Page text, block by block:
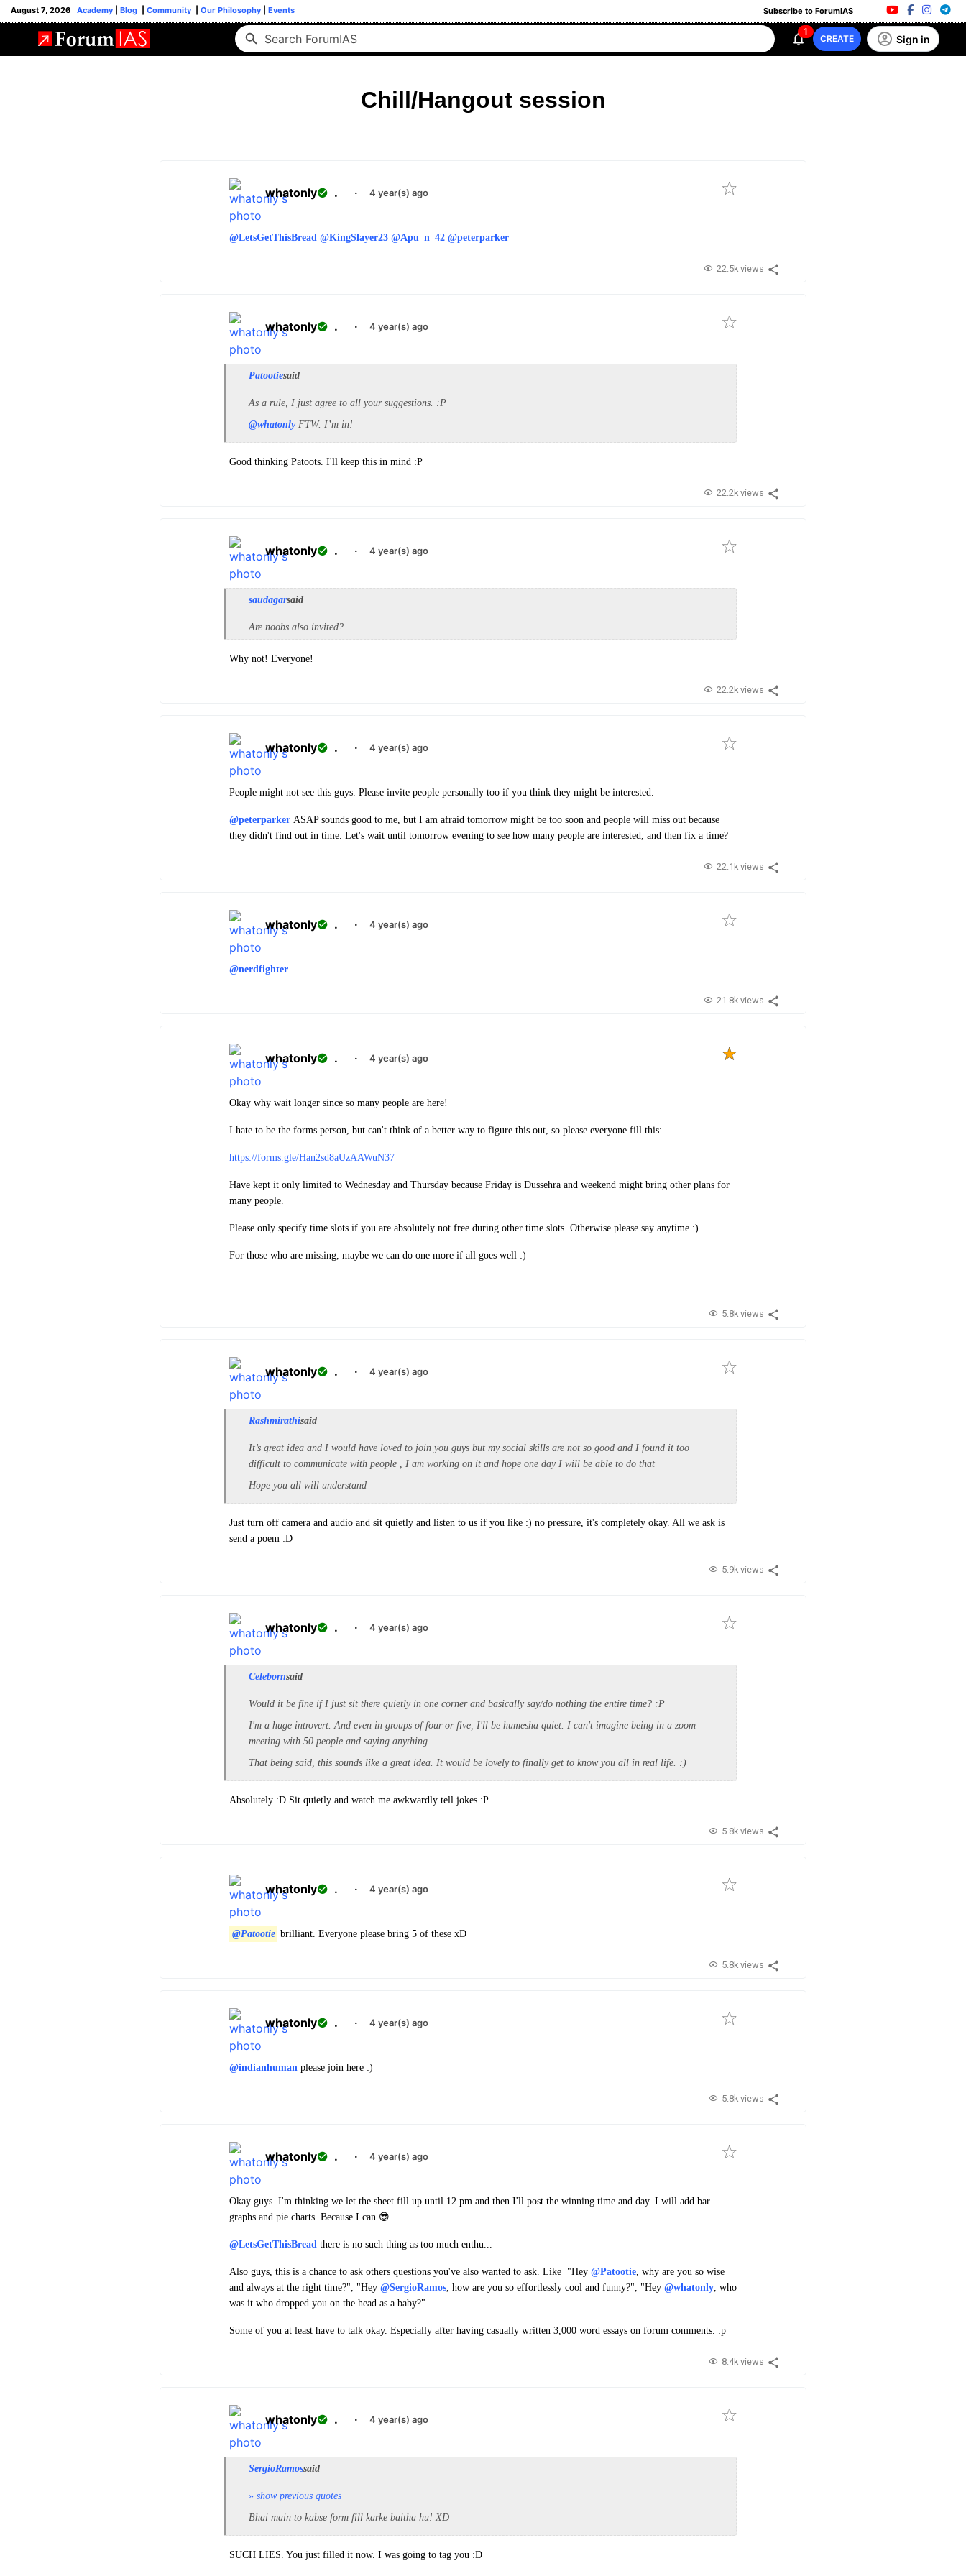
August 7, 2026 Academy Blog Community Our Philosophy Events Subscribe to ForumIAS
1
CREATE Sign in
Chill/Hangout session
whatonly . · 4 year(s) ago
@LetsGetThisBread @KingSlayer23 @Apu_n_42 @peterparker
22.5k views
whatonly . · 4 year(s) ago
Patootiesaid
As a rule, I just agree to all your suggestions. :P
@whatonlyFTW. I’m in!
Good thinking Patoots. I'll keep this in mind :P
22.2k views
whatonly . · 4 year(s) ago
saudagarsaid
Are noobs also invited?
Why not! Everyone!
22.2k views
whatonly . · 4 year(s) ago
People might not see this guys. Please invite people personally too if you think they might be interested.
@peterparker ASAP sounds good to me, but I am afraid tomorrow might be too soon and people will miss out because
they didn't find out in time. Let's wait until tomorrow evening to see how many people are interested, and then fix a time?
22.1k views
whatonly . · 4 year(s) ago
@nerdfighter
21.8k views
whatonly . · 4 year(s) ago
Okay why wait longer since so many people are here!
I hate to be the forms person, but can't think of a better way to figure this out, so please everyone fill this:
https://forms.gle/Han2sd8aUzAAWuN37
Have kept it only limited to Wednesday and Thursday because Friday is Dussehra and weekend might bring other plans for
many people.
Please only specify time slots if you are absolutely not free during other time slots. Otherwise please say anytime :)
For those who are missing, maybe we can do one more if all goes well :)
5.8k views
whatonly . · 4 year(s) ago
Rashmirathisaid
It’s great idea and I would have loved to join you guys but my social skills are not so good and I found it too
difficult to communicate with people , I am working on it and hope one day I will be able to do that
Hope you all will understand
Just turn off camera and audio and sit quietly and listen to us if you like :) no pressure, it's completely okay. All we ask is
send a poem :D
5.9k views
whatonly . · 4 year(s) ago
Celebornsaid
Would it be fine if I just sit there quietly in one corner and basically say/do nothing the entire time? :P
I'm a huge introvert. And even in groups of four or five, I'll be humesha quiet. I can't imagine being in a zoom
meeting with 50 people and saying anything.
That being said, this sounds like a great idea. It would be lovely to finally get to know you all in real life. :)
Absolutely :D Sit quietly and watch me awkwardly tell jokes :P
5.8k views
whatonly . · 4 year(s) ago
@Patootie brilliant. Everyone please bring 5 of these xD
5.8k views
whatonly . · 4 year(s) ago
@indianhuman please join here :)
5.8k views
whatonly . · 4 year(s) ago
Okay guys. I'm thinking we let the sheet fill up until 12 pm and then I'll post the winning time and day. I will add bar
graphs and pie charts. Because I can 😎
@LetsGetThisBread there is no such thing as too much enthu...
Also guys, this is a chance to ask others questions you've also wanted to ask. Like "Hey @Patootie, why are you so wise
and always at the right time?", "Hey @SergioRamos, how are you so effortlessly cool and funny?", "Hey @whatonly, who
was it who dropped you on the head as a baby?".
Some of you at least have to talk okay. Especially after having casually written 3,000 word essays on forum comments. :p
8.4k views
whatonly . · 4 year(s) ago
SergioRamossaid
» show previous quotes
Bhai main to kabse form fill karke baitha hu! XD
SUCH LIES. You just filled it now. I was going to tag you :D